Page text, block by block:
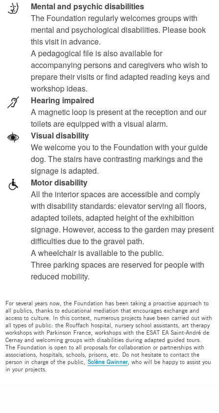
Mental and psychic disabilities
The Foundation regularly welcomes groups with
mental and psychological disabilities. Please book
this visit in advance.
A pedagogical file is also available for
accompanying persons and caregivers who wish to
prepare their visits or find adapted reading keys and
workshop ideas.
Hearing impaired
A magnetic loop is present at the reception and our
toilets are equipped with a visual alarm.
Visual disability
We welcome you to the Foundation with your guide
dog. The stairs have contrasting markings and the
signage is adapted.
Motor disability
All the interior spaces are accessible and comply
with disability standards: elevator serving all floors,
adapted toilets, adapted height of the exhibition
signage. However, access to the garden may present
difficulties due to the gravel path.
A wheelchair is available to the public.
Three parking spaces are reserved for people with
reduced mobility.
For several years now, the Foundation has been taking a proactive approach to
all publics, thanks to educational mediation that encourages exchange and
access to culture. In this context, numerous projects have been carried out with
all types of public: the Rouffach hospital, nursery school assistants, art therapy
workshops with Parkinson France, workshops with the ESAT EA Saint-André de
Cernay and welcoming groups with disabilities during adapted guided tours.
The Foundation is open to all proposals for collaboration or partnerships with
associations, hospitals, schools, prisons, etc. Do not hesitate to contact the
person in charge of the public, Solène Gwinner, who will be happy to assist you
in your projects.